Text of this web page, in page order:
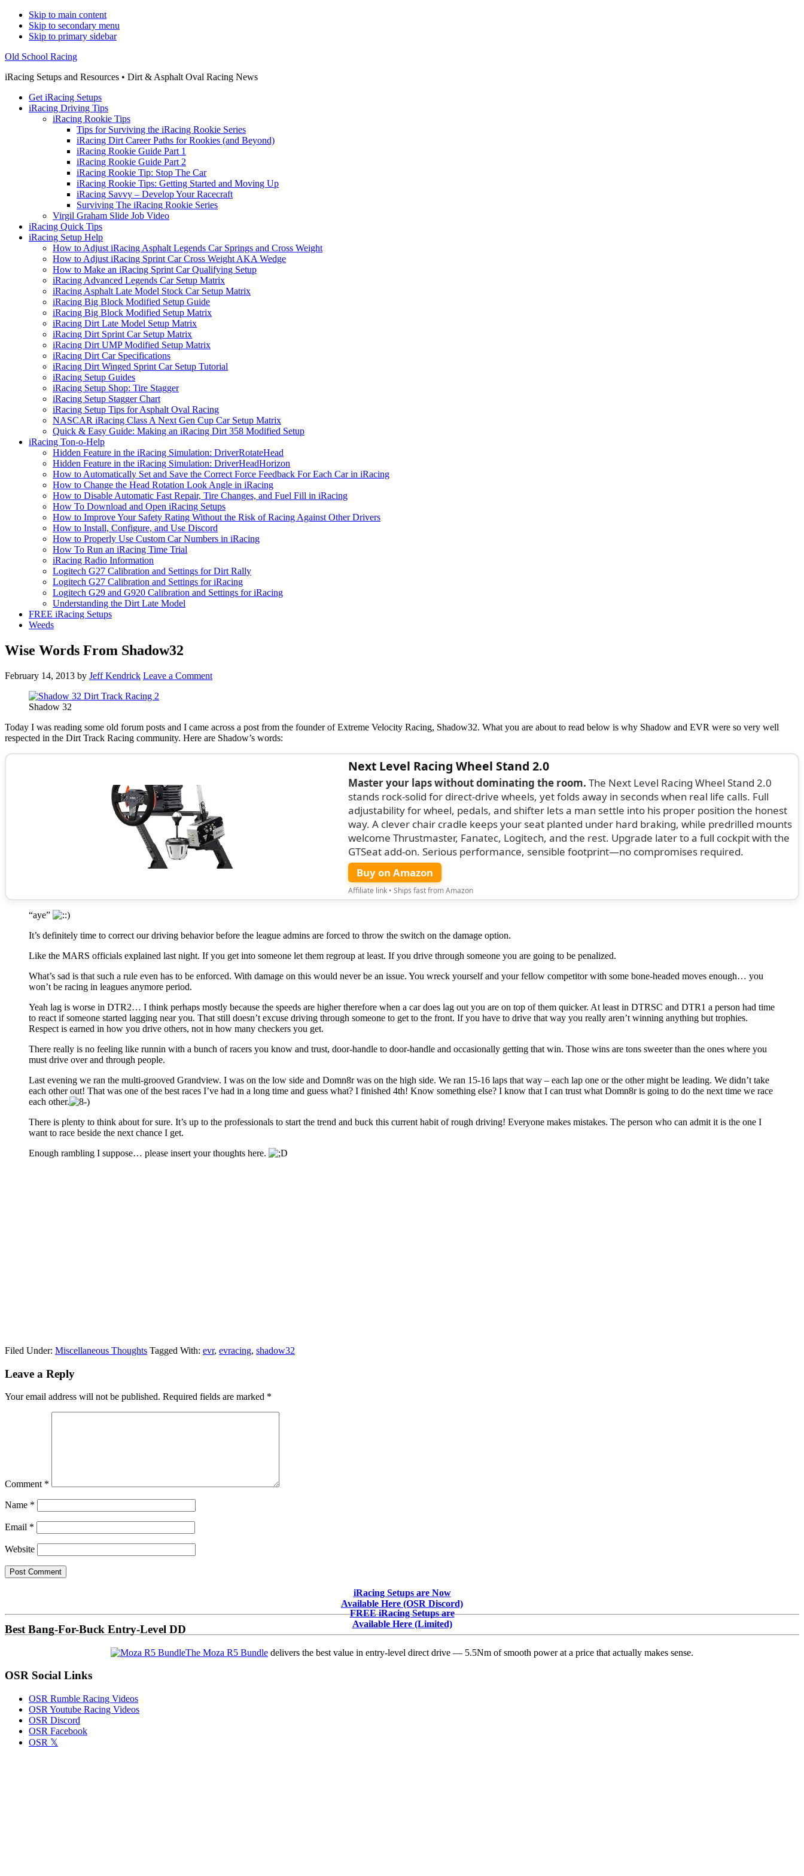
Skip to main content
Skip to secondary menu
Skip to primary sidebar
Old School Racing
iRacing Setups and Resources • Dirt & Asphalt Oval Racing News
Get iRacing Setups
iRacing Driving Tips
iRacing Rookie Tips
Tips for Surviving the iRacing Rookie Series
iRacing Dirt Career Paths for Rookies (and Beyond)
iRacing Rookie Guide Part 1
iRacing Rookie Guide Part 2
iRacing Rookie Tip: Stop The Car
iRacing Rookie Tips: Getting Started and Moving Up
iRacing Savvy – Develop Your Racecraft
Surviving The iRacing Rookie Series
Virgil Graham Slide Job Video
iRacing Quick Tips
iRacing Setup Help
How to Adjust iRacing Asphalt Legends Car Springs and Cross Weight
How to Adjust iRacing Sprint Car Cross Weight AKA Wedge
How to Make an iRacing Sprint Car Qualifying Setup
iRacing Advanced Legends Car Setup Matrix
iRacing Asphalt Late Model Stock Car Setup Matrix
iRacing Big Block Modified Setup Guide
iRacing Big Block Modified Setup Matrix
iRacing Dirt Late Model Setup Matrix
iRacing Dirt Sprint Car Setup Matrix
iRacing Dirt UMP Modified Setup Matrix
iRacing Dirt Car Specifications
iRacing Dirt Winged Sprint Car Setup Tutorial
iRacing Setup Guides
iRacing Setup Shop: Tire Stagger
iRacing Setup Stagger Chart
iRacing Setup Tips for Asphalt Oval Racing
NASCAR iRacing Class A Next Gen Cup Car Setup Matrix
Quick & Easy Guide: Making an iRacing Dirt 358 Modified Setup
iRacing Ton-o-Help
Hidden Feature in the iRacing Simulation: DriverRotateHead
Hidden Feature in the iRacing Simulation: DriverHeadHorizon
How to Automatically Set and Save the Correct Force Feedback For Each Car in iRacing
How to Change the Head Rotation Look Angle in iRacing
How to Disable Automatic Fast Repair, Tire Changes, and Fuel Fill in iRacing
How To Download and Open iRacing Setups
How to Improve Your Safety Rating Without the Risk of Racing Against Other Drivers
How to Install, Configure, and Use Discord
How to Properly Use Custom Car Numbers in iRacing
How To Run an iRacing Time Trial
iRacing Radio Information
Logitech G27 Calibration and Settings for Dirt Rally
Logitech G27 Calibration and Settings for iRacing
Logitech G29 and G920 Calibration and Settings for iRacing
Understanding the Dirt Late Model
FREE iRacing Setups
Weeds
Wise Words From Shadow32
February 14, 2013 by Jeff Kendrick Leave a Comment
Shadow 32
Today I was reading some old forum posts and I came across a post from the founder of Extreme Velocity Racing, Shadow32. What you are about to read below is why Shadow and EVR were so very well
respected in the Dirt Track Racing community. Here are Shadow’s words:
Next Level Racing Wheel Stand 2.0
Master your laps without dominating the room. The Next Level Racing Wheel Stand 2.0
stands rock-solid for direct-drive wheels, yet folds away in seconds when real life calls. Full
adjustability for wheel, pedals, and shifter lets a man settle into his proper position the honest
way. A clever chair cradle keeps your seat planted under hard braking, while predrilled mounts
welcome Thrustmaster, Fanatec, Logitech, and the rest. Upgrade later to a full cockpit with the
GTSeat add-on. Serious performance, sensible footprint—no compromises required.
Buy on Amazon
Affiliate link • Ships fast from Amazon
“aye”
It’s definitely time to correct our driving behavior before the league admins are forced to throw the switch on the damage option.
Like the MARS officials explained last night. If you get into someone let them regroup at least. If you drive through someone you are going to be penalized.
What’s sad is that such a rule even has to be enforced. With damage on this would never be an issue. You wreck yourself and your fellow competitor with some bone-headed moves enough… you
won’t be racing in leagues anymore period.
Yeah lag is worse in DTR2… I think perhaps mostly because the speeds are higher therefore when a car does lag out you are on top of them quicker. At least in DTRSC and DTR1 a person had time
to react if someone started lagging near you. That still doesn’t excuse driving through someone to get to the front. If you have to drive that way you really aren’t winning anything but trophies.
Respect is earned in how you drive others, not in how many checkers you get.
There really is no feeling like runnin with a bunch of racers you know and trust, door-handle to door-handle and occasionally getting that win. Those wins are tons sweeter than the ones where you
must drive over and through people.
Last evening we ran the multi-grooved Grandview. I was on the low side and Domn8r was on the high side. We ran 15-16 laps that way – each lap one or the other might be leading. We didn’t take
each other out! That was one of the best races I’ve had in a long time and guess what? I finished 4th! Know something else? I know that I can trust what Domn8r is going to do the next time we race
each other.
There is plenty to think about for sure. It’s up to the professionals to start the trend and buck this current habit of rough driving! Everyone makes mistakes. The person who can admit it is the one I
want to race beside the next chance I get.
Enough rambling I suppose… please insert your thoughts here.
Filed Under: Miscellaneous Thoughts Tagged With: evr, evracing, shadow32
Reader
Leave a Reply
Your email address will not be published. Required fields are marked *
Comment *
Name *
Email *
Website
Sidebar
iRacing Setups are Now
Available Here (OSR Discord)
FREE iRacing Setups are
Available Here (Limited)
Best Bang-For-Buck Entry-Level DD
The Moza R5 Bundle delivers the best value in entry-level direct drive — 5.5Nm of smooth power at a price that actually makes sense.
OSR Social Links
OSR Rumble Racing Videos
OSR Youtube Racing Videos
OSR Discord
OSR Facebook
OSR 𝕏